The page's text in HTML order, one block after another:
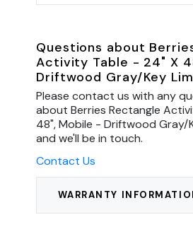
WARRANTY
Questions about
Activity Table - 24" X
Driftwood Gray/Key
Please contact us with any
about Berries Rectangle
48", Mobile - Driftwood Gray/
and we'll be in touch.
Contact Us